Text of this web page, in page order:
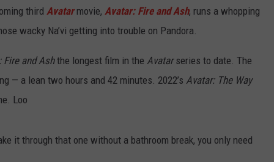
third Avatar movie, Avatar: Fire and Ash, runs a whopping
wacky Na’vi getting into trouble on Pandora.
Fire and Ashthe longest film in the Avatarseries to date. The
— a lean two hours and 42 minutes. 2022’s Avatar: The Way
Loo
it through that one without a bathroom break, you only need